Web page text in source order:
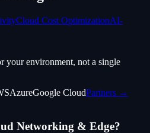
Cloud Cost OptimizationAI-
your environment, not a single
AzureGoogle CloudPartners →
Networking & Edge?